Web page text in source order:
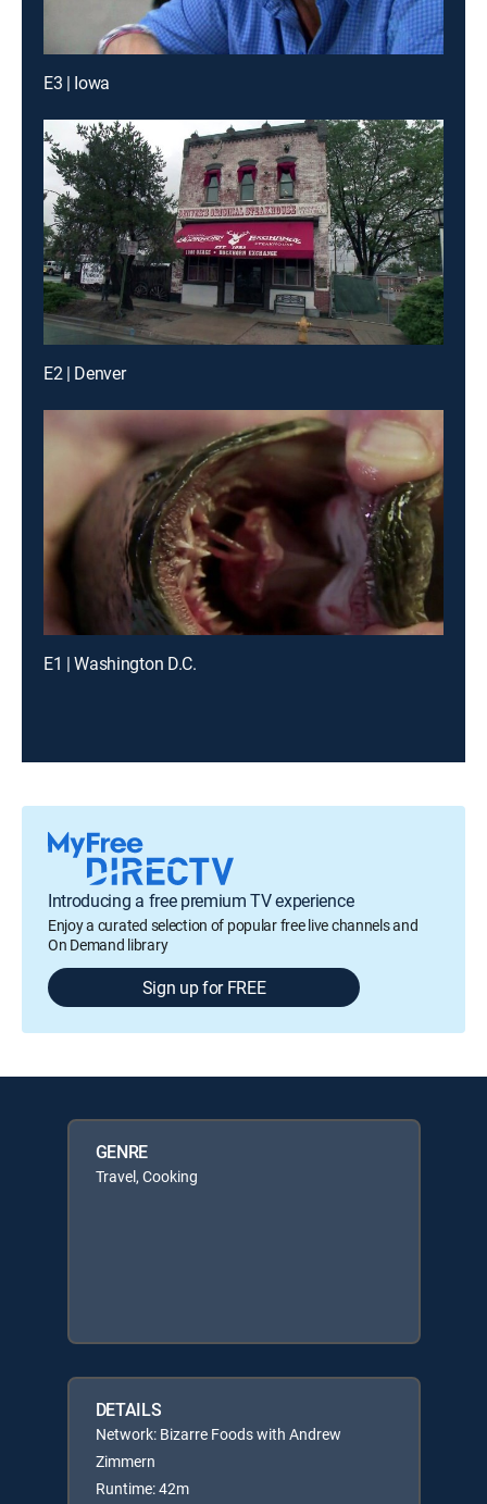
E3 | Iowa
E2 | Denver
E1 | Washington D.C.
Introducing a free premium TV experience
Enjoy a curated selection of popular free live channels and
On Demand library
Sign up for FREE
GENRE
Travel, Cooking
DETAILS
Network: Bizarre Foods with Andrew
Zimmern
Runtime: 42m